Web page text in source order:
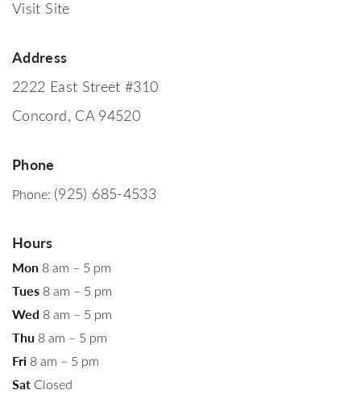
Visit Site
Address
2222 East Street #310
Concord, CA 94520
Phone
Phone: (925) 685-4533
Hours
Mon 8 am – 5 pm
Tues 8 am – 5 pm
Wed 8 am – 5 pm
Thu 8 am – 5 pm
Fri 8 am – 5 pm
Sat Closed